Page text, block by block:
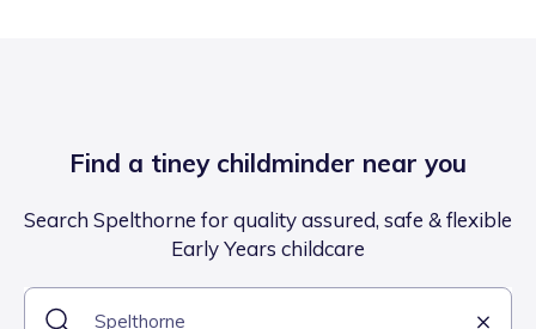
Find a tiney childminder near you
Search Spelthorne for quality assured, safe & flexible
Early Years childcare